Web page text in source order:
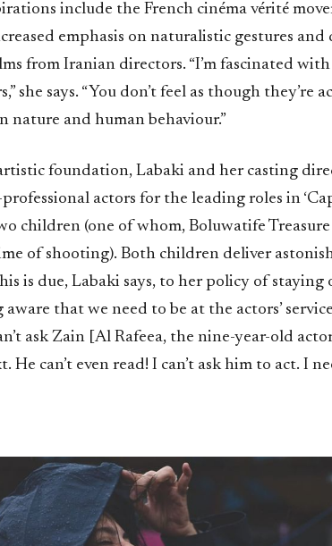
include the French cinéma vérité
emphasis on naturalistic gestures and
from Iranian directors. “I’m fascinated
she says. “You don’t feel as though they’re
nature and human behaviour.”
foundation, Labaki and her casting
actors for the leading roles in
children (one of whom, Boluwatife Treasure
of shooting). Both children deliver
is due, Labaki says, to her policy of staying
aware that we need to be at the actors’
ask Zain [Al Rafeea, the nine-year-old
He can’t even read! I can’t ask him to act. I